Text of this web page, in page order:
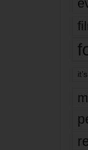
it’s